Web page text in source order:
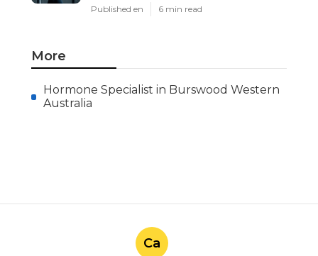
Published en 6 min read
More
Hormone Specialist in Burswood Western
Australia
Ca